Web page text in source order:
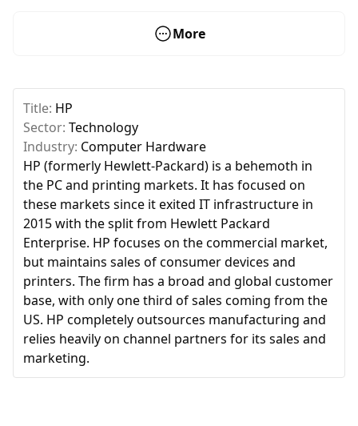
More
Title: HP
Sector: Technology
Industry: Computer Hardware
HP (formerly Hewlett-Packard) is a behemoth in
the PC and printing markets. It has focused on
these markets since it exited IT infrastructure in
2015 with the split from Hewlett Packard
Enterprise. HP focuses on the commercial market,
but maintains sales of consumer devices and
printers. The firm has a broad and global customer
base, with only one third of sales coming from the
US. HP completely outsources manufacturing and
relies heavily on channel partners for its sales and
marketing.